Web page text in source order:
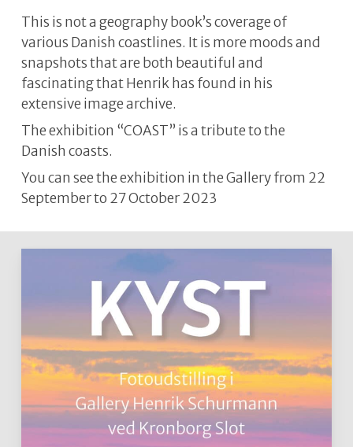
This is not a geography book’s coverage of
various Danish coastlines. It is more moods and
snapshots that are both beautiful and
fascinating that Henrik has found in his
extensive image archive.
The exhibition “COAST” is a tribute to the
Danish coasts.
You can see the exhibition in the Gallery from 22
September to 27 October 2023